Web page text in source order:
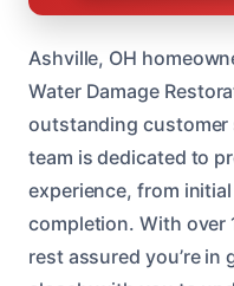
Ashville, OH
Water Damage
outstanding customer
team is dedicated to
experience, from
completion. With over
rest assured you’re in